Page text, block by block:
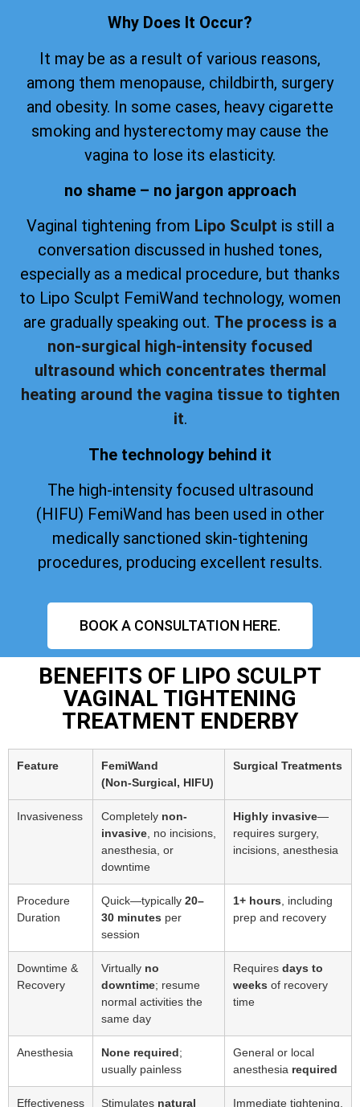
Why Does It Occur?
It may be as a result of various reasons,
among them menopause, childbirth, surgery
and obesity. In some cases, heavy cigarette
smoking and hysterectomy may cause the
vagina to lose its elasticity.
no shame – no jargon approach
Vaginal tightening from Lipo Sculpt is still a
conversation discussed in hushed tones,
especially as a medical procedure, but thanks
to Lipo Sculpt FemiWand technology, women
are gradually speaking out. The process is a
non-surgical high-intensity focused
ultrasound which concentrates thermal
heating around the vagina tissue to tighten
it.
The technology behind it
The high-intensity focused ultrasound
(HIFU) FemiWand has been used in other
medically sanctioned skin-tightening
procedures, producing excellent results.
BOOK A CONSULTATION HERE.
BENEFITS OF LIPO SCULPT
VAGINAL TIGHTENING
TREATMENT ENDERBY
Feature
FemiWand
(Non‑Surgical, HIFU)
Surgical Treatments
Invasiveness Completely non-
invasive , no incisions,
anesthesia, or
downtime
Highly invasive—
requires surgery,
incisions, anesthesia
Procedure
Duration
Quick—typically 20–
30 minutes per
session
1+ hours , including
prep and recovery
Downtime &
Recovery
Virtually no
downtime; resume
normal activities the
same day
Requires days to
weeks of recovery
time
Anesthesia None required;
usually painless
General or local
anesthesia required
Effectiveness
Stimulates natural
Immediate tightening,